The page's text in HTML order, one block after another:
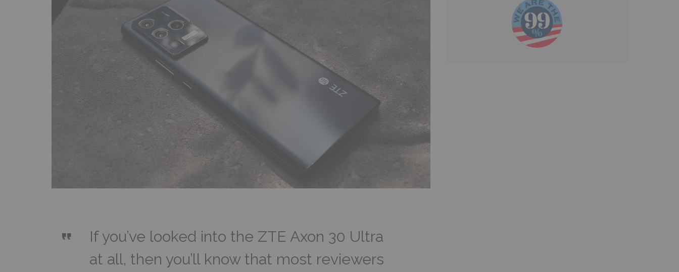
If you’ve looked into the ZTE Axon 30 Ultra
at all, then you’ll know that most reviewers